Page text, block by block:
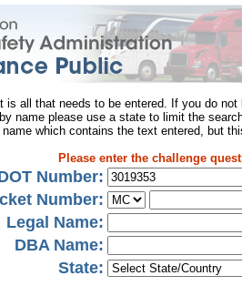
is all that needs to be entered. If you do not
name please use a state to limit the
which contains the text entered, but
Please enter the challenge
Number:
Number:
Legal Name:
DBA Name:
State: